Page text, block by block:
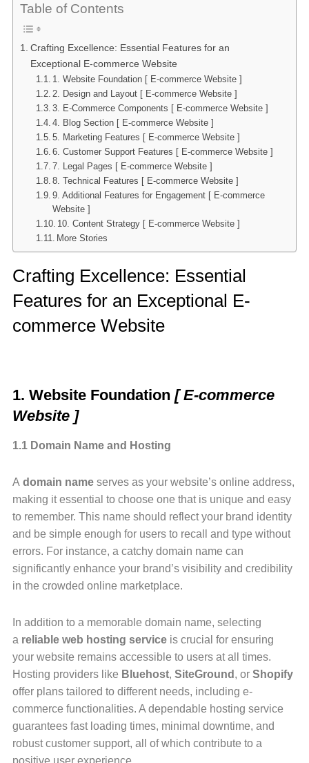
Table of Contents
Crafting Excellence: Essential Features for an
Exceptional E-commerce Website
1. Website Foundation [ E-commerce Website ]
2. Design and Layout [ E-commerce Website ]
3. E-Commerce Components [ E-commerce Website ]
4. Blog Section [ E-commerce Website ]
5. Marketing Features [ E-commerce Website ]
6. Customer Support Features [ E-commerce Website ]
7. Legal Pages [ E-commerce Website ]
8. Technical Features [ E-commerce Website ]
9. Additional Features for Engagement [ E-commerce
Website ]
10. Content Strategy [ E-commerce Website ]
More Stories
Crafting Excellence: Essential
Features for an Exceptional E-
commerce Website
1. Website Foundation [ E-commerce
Website ]
1.1 Domain Name and Hosting
A domain nameserves as your website’s online address,
making it essential to choose one that is unique and easy
to remember. This name should reflect your brand identity
and be simple enough for users to recall and type without
errors. For instance, a catchy domain name can
significantly enhance your brand’s visibility and credibility
in the crowded online marketplace.
In addition to a memorable domain name, selecting
a reliable web hosting serviceis crucial for ensuring
your website remains accessible to users at all times.
Hosting providers like Bluehost, SiteGround , or Shopify
offer plans tailored to different needs, including e-
commerce functionalities. A dependable hosting service
guarantees fast loading times, minimal downtime, and
robust customer support, all of which contribute to a